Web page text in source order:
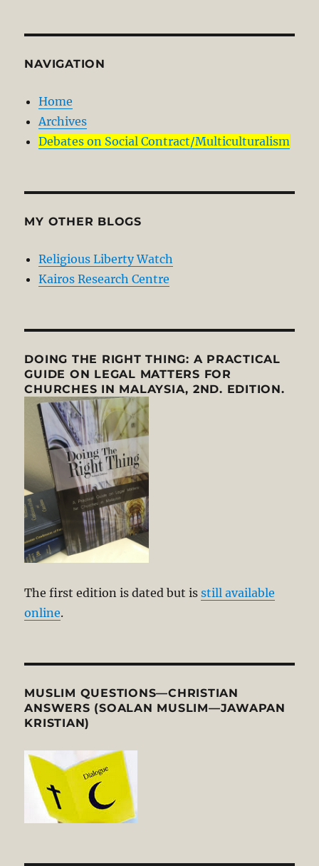
NAVIGATION
Home
Archives
Debates on Social Contract/Multiculturalism
MY OTHER BLOGS
Religious Liberty Watch
Kairos Research Centre
DOING THE RIGHT THING: A PRACTICAL
GUIDE ON LEGAL MATTERS FOR
CHURCHES IN MALAYSIA, 2ND. EDITION.
The first edition is dated but isstill available
online.
MUSLIM QUESTIONS—CHRISTIAN
ANSWERS (SOALAN MUSLIM—JAWAPAN
KRISTIAN)